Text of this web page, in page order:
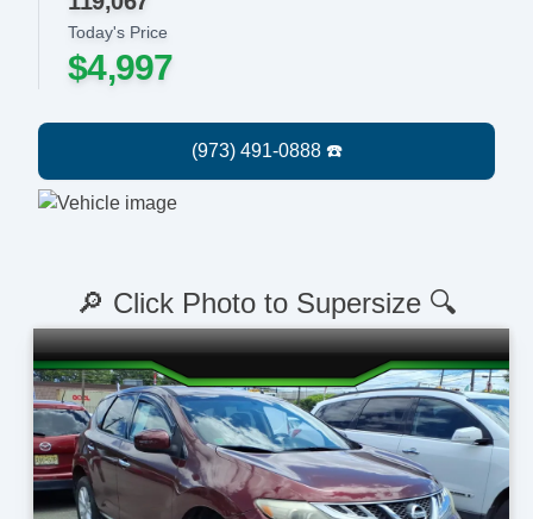
Today's Price
$4,997
🔎 Click Photo to Supersize 🔍